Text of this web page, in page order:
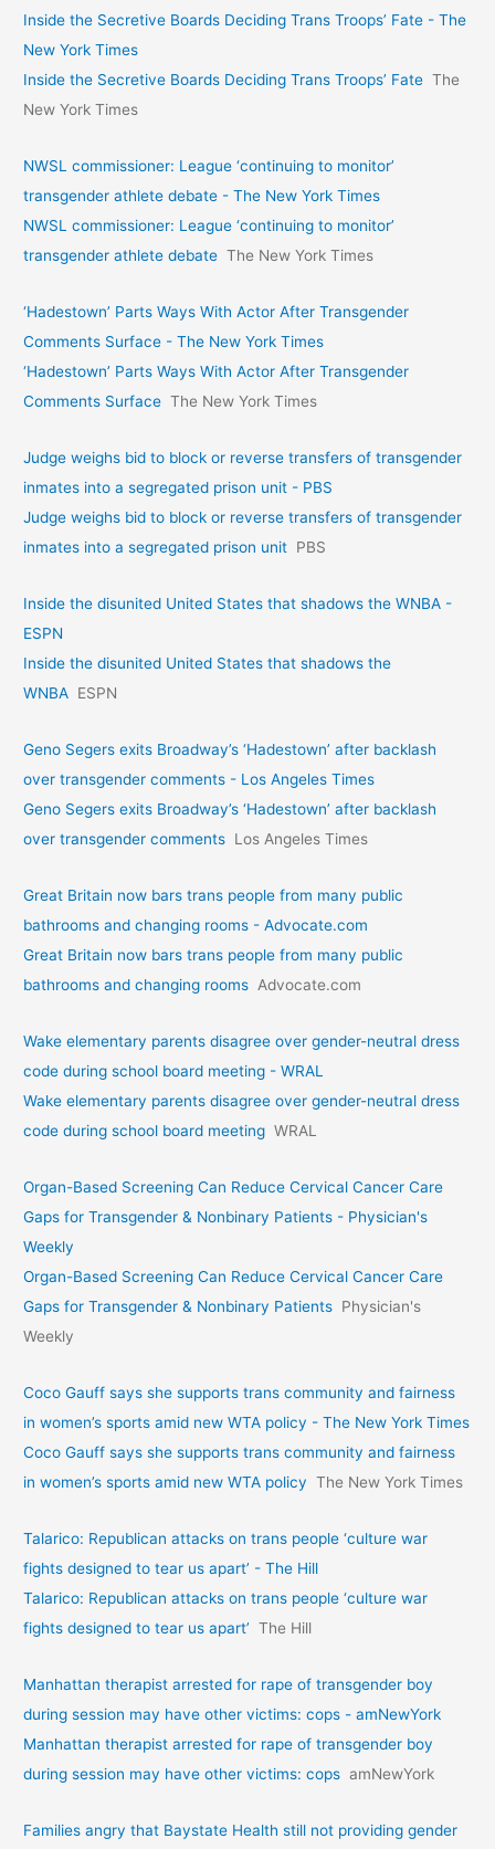
Inside the Secretive Boards Deciding Trans Troops’ Fate - The
New York Times
Inside the Secretive Boards Deciding Trans Troops’ Fate The
New York Times
NWSL commissioner: League ‘continuing to monitor’
transgender athlete debate - The New York Times
NWSL commissioner: League ‘continuing to monitor’
transgender athlete debate The New York Times
‘Hadestown’ Parts Ways With Actor After Transgender
Comments Surface - The New York Times
‘Hadestown’ Parts Ways With Actor After Transgender
Comments Surface The New York Times
Judge weighs bid to block or reverse transfers of transgender
inmates into a segregated prison unit - PBS
Judge weighs bid to block or reverse transfers of transgender
inmates into a segregated prison unit PBS
Inside the disunited United States that shadows the WNBA -
ESPN
Inside the disunited United States that shadows the
WNBA ESPN
Geno Segers exits Broadway’s ‘Hadestown’ after backlash
over transgender comments - Los Angeles Times
Geno Segers exits Broadway’s ‘Hadestown’ after backlash
over transgender comments Los Angeles Times
Great Britain now bars trans people from many public
bathrooms and changing rooms - Advocate.com
Great Britain now bars trans people from many public
bathrooms and changing rooms Advocate.com
Wake elementary parents disagree over gender-neutral dress
code during school board meeting - WRAL
Wake elementary parents disagree over gender-neutral dress
code during school board meeting WRAL
Organ-Based Screening Can Reduce Cervical Cancer Care
Gaps for Transgender & Nonbinary Patients - Physician's
Weekly
Organ-Based Screening Can Reduce Cervical Cancer Care
Gaps for Transgender & Nonbinary Patients Physician's
Weekly
Coco Gauff says she supports trans community and fairness
in women’s sports amid new WTA policy - The New York Times
Coco Gauff says she supports trans community and fairness
in women’s sports amid new WTA policy The New York Times
Talarico: Republican attacks on trans people ‘culture war
fights designed to tear us apart’ - The Hill
Talarico: Republican attacks on trans people ‘culture war
fights designed to tear us apart’ The Hill
Manhattan therapist arrested for rape of transgender boy
during session may have other victims: cops - amNewYork
Manhattan therapist arrested for rape of transgender boy
during session may have other victims: cops amNewYork
Families angry that Baystate Health still not providing gender